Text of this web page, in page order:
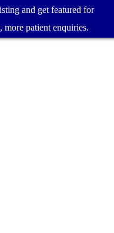
and get featured for
patient enquiries.